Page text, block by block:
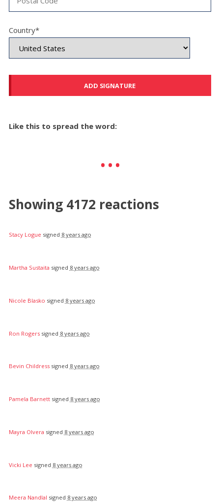
Country*
Like this to spread the word:
Showing 4172 reactions
Stacy Logue signed 8 years ago
Martha Sustaita signed 8 years ago
Nicole Blasko signed 8 years ago
Ron Rogerssigned 8 years ago
Bevin Childresssigned 8 years ago
Pamela Barnettsigned 8 years ago
Mayra Olvera signed 8 years ago
Vicki Lee signed 8 years ago
Meera Nandlal signed 8 years ago